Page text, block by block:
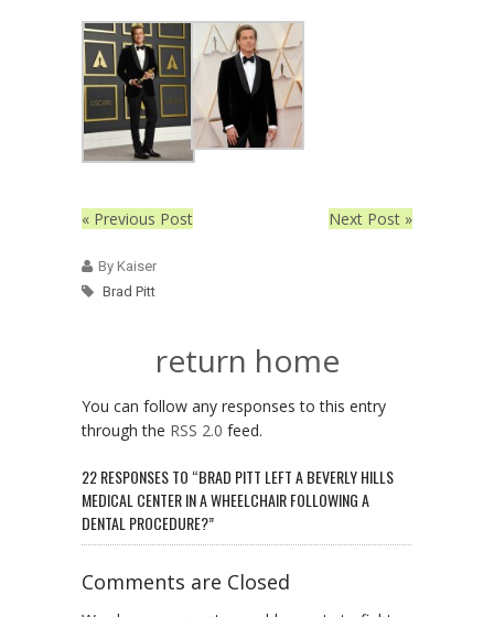
« Previous Post Next Post »
By Kaiser
Brad Pitt
return home
You can follow any responses to this entry
through the RSS 2.0 feed.
22 RESPONSES TO “BRAD PITT LEFT A BEVERLY HILLS
MEDICAL CENTER IN A WHEELCHAIR FOLLOWING A
DENTAL PROCEDURE?”
Comments are Closed